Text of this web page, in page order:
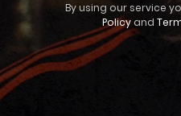
By using our service
Policyand